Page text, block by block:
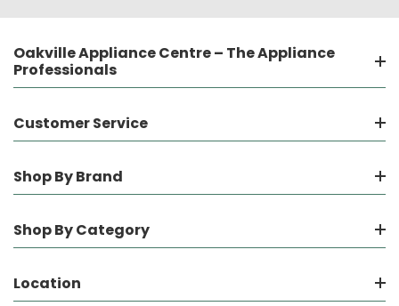
Oakville Appliance Centre – The Appliance
Professionals
Customer Service
Shop By Brand
Shop By Category
Location